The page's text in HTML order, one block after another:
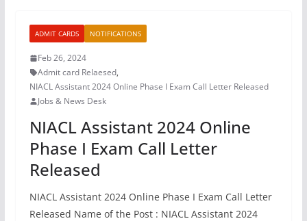
ADMIT CARDS NOTIFICATIONS
Feb 26, 2024
Admit card Relaesed,
NIACL Assistant 2024 Online Phase I Exam Call Letter Released
Jobs & News Desk
NIACL Assistant 2024 Online
Phase I Exam Call Letter
Released
NIACL Assistant 2024 Online Phase I Exam Call Letter
Released Name of the Post : NIACL Assistant 2024